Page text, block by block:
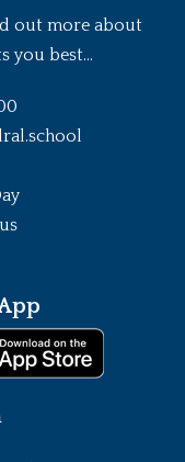
out more about
you best...